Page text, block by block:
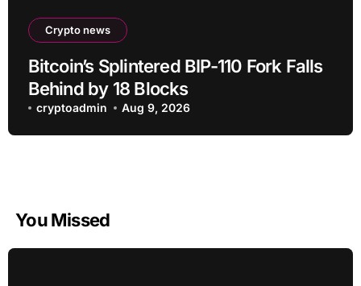
Crypto news
Bitcoin’s Splintered BIP-110 Fork Falls
Behind by 18 Blocks
cryptoadmin Aug 9, 2026
You Missed